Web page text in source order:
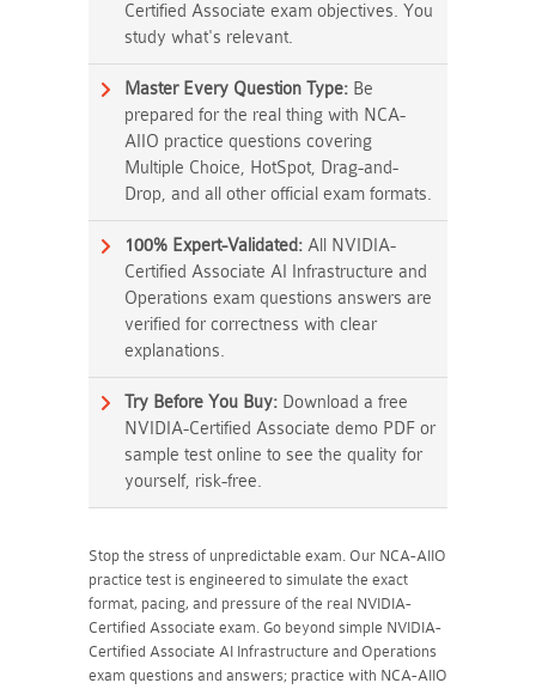
Certified Associate exam objectives. You
study what's relevant.
Master Every Question Type: Be
prepared for the real thing with NCA-
AIIO practice questions covering
Multiple Choice, HotSpot, Drag-and-
Drop, and all other official exam formats.
100% Expert-Validated: All NVIDIA-
Certified Associate AI Infrastructure and
Operations exam questions answers are
verified for correctness with clear
explanations.
Try Before You Buy: Download a free
NVIDIA-Certified Associate demo PDF or
sample test online to see the quality for
yourself, risk-free.
Stop the stress of unpredictable exam. Our NCA-AIIO
practice test is engineered to simulate the exact
format, pacing, and pressure of the real NVIDIA-
Certified Associate exam. Go beyond simple NVIDIA-
Certified Associate AI Infrastructure and Operations
exam questions and answers; practice with NCA-AIIO